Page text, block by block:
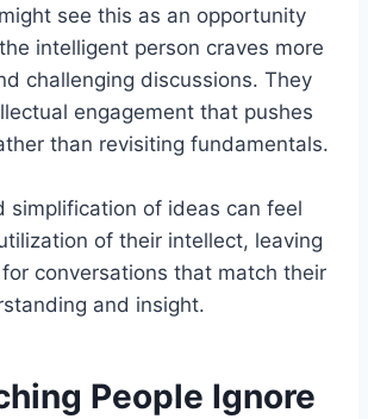
see this as an opportunity
intelligent person craves more
challenging discussions. They
engagement that pushes
than revisiting fundamentals.
simplification of ideas can feel
of their intellect, leaving
conversations that match their
and insight.
People Ignore